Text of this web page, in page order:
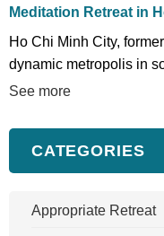
Meditation Retreat in
Ho Chi Minh City,
dynamic metropolis in
See more
CATEGORIES
Appropriate Retreat